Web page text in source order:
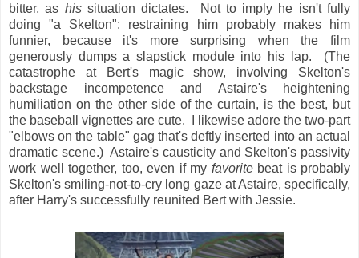
bitter, as hissituation dictates. Not to imply he isn't fully
doing "a Skelton": restraining him probably makes him
funnier, because it's more surprising when the film
generously dumps a slapstick module into his lap. (The
catastrophe at Bert's magic show, involving Skelton's
backstage incompetence and Astaire's heightening
humiliation on the other side of the curtain, is the best, but
the baseball vignettes are cute. I likewise adore the two-part
"elbows on the table" gag that's deftly inserted into an actual
dramatic scene.) Astaire's causticity and Skelton's passivity
work well together, too, even if my favoritebeat is probably
Skelton's smiling-not-to-cry long gaze at Astaire, specifically,
after Harry's successfully reunited Bert with Jessie.